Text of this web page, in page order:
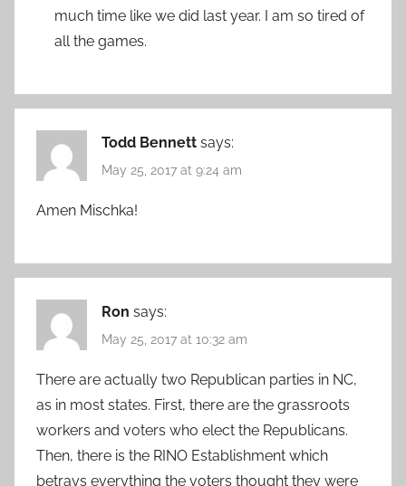
much time like we did last year. I am so tired of
all the games.
Todd Bennett says:
May 25, 2017 at 9:24 am
Amen Mischka!
Ron says:
May 25, 2017 at 10:32 am
There are actually two Republican parties in NC,
as in most states. First, there are the grassroots
workers and voters who elect the Republicans.
Then, there is the RINO Establishment which
betrays everything the voters thought they were